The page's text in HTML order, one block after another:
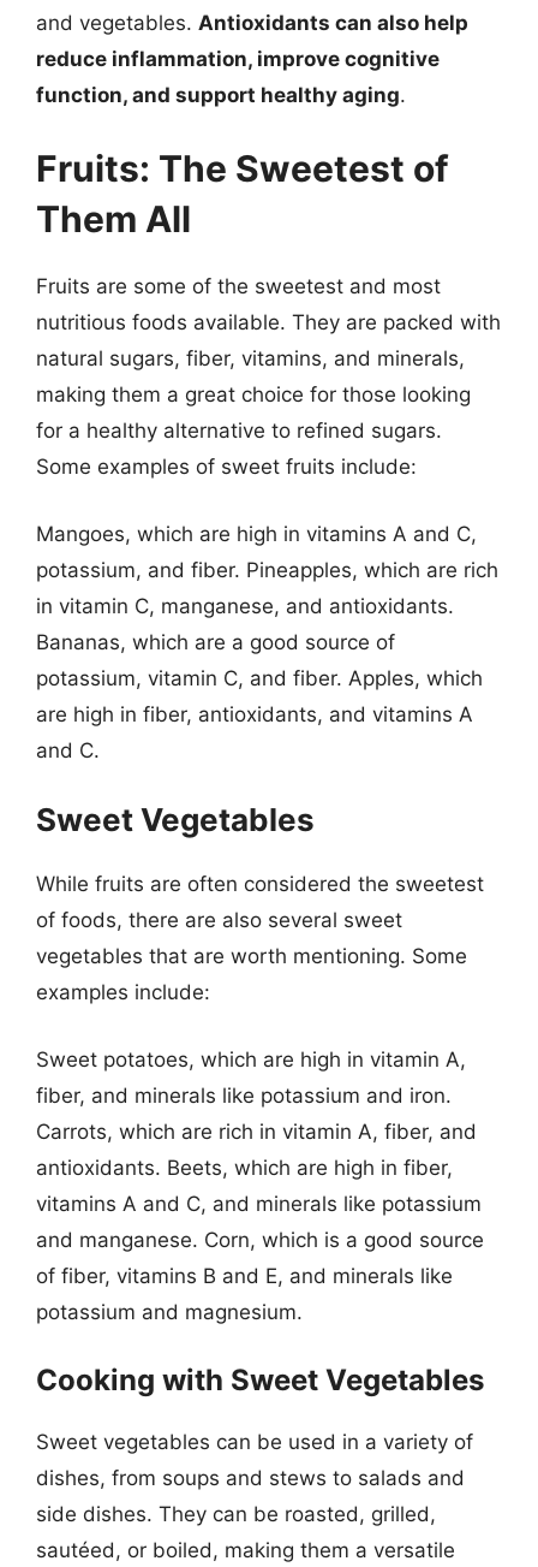
and vegetables. Antioxidants can also help
reduce inflammation, improve cognitive
function, and support healthy aging.
Fruits: The Sweetest of
Them All
Fruits are some of the sweetest and most
nutritious foods available. They are packed with
natural sugars, fiber, vitamins, and minerals,
making them a great choice for those looking
for a healthy alternative to refined sugars.
Some examples of sweet fruits include:
Mangoes, which are high in vitamins A and C,
potassium, and fiber. Pineapples, which are rich
in vitamin C, manganese, and antioxidants.
Bananas, which are a good source of
potassium, vitamin C, and fiber. Apples, which
are high in fiber, antioxidants, and vitamins A
and C.
Sweet Vegetables
While fruits are often considered the sweetest
of foods, there are also several sweet
vegetables that are worth mentioning. Some
examples include:
Sweet potatoes, which are high in vitamin A,
fiber, and minerals like potassium and iron.
Carrots, which are rich in vitamin A, fiber, and
antioxidants. Beets, which are high in fiber,
vitamins A and C, and minerals like potassium
and manganese. Corn, which is a good source
of fiber, vitamins B and E, and minerals like
potassium and magnesium.
Cooking with Sweet Vegetables
Sweet vegetables can be used in a variety of
dishes, from soups and stews to salads and
side dishes. They can be roasted, grilled,
sautéed, or boiled, making them a versatile